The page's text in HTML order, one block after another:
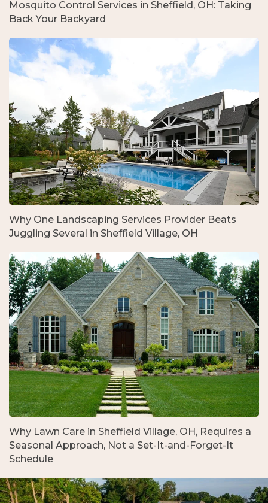
Mosquito Control Services in Sheffield, OH: Taking
Back Your Backyard
Why One Landscaping Services Provider Beats
Juggling Several in Sheffield Village, OH
Why Lawn Care in Sheffield Village, OH, Requires a
Seasonal Approach, Not a Set-It-and-Forget-It
Schedule